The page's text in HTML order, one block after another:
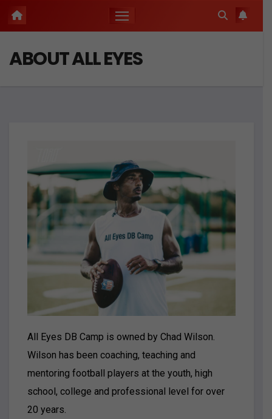
ABOUT ALL EYES
All Eyes DB Camp is owned by Chad Wilson.
Wilson has been coaching, teaching and
mentoring football players at the youth, high
school, college and professional level for over
20 years.